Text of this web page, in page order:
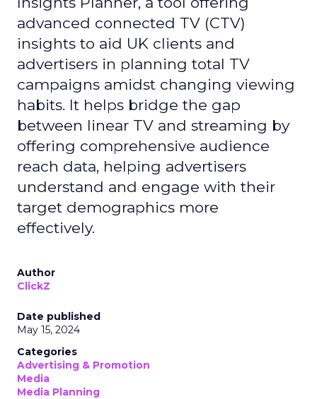
advanced connected TV (CTV)
insights to aid UK clients and
advertisers in planning total TV
campaigns amidst changing viewing
habits. It helps bridge the gap
between linear TV and streaming by
offering comprehensive audience
reach data, helping advertisers
understand and engage with their
target demographics more
effectively.
Author
ClickZ
Date published
May 15, 2024
Categories
Advertising & Promotion
Media
Media Planning